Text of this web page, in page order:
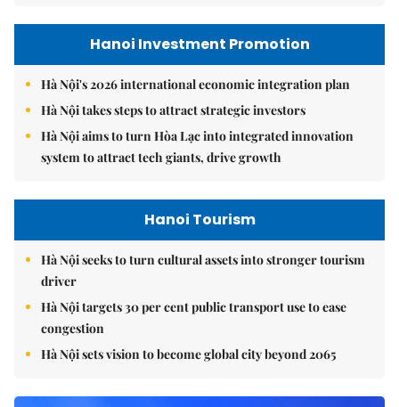
Hanoi Investment Promotion
Hà Nội's 2026 international economic integration plan
Hà Nội takes steps to attract strategic investors
Hà Nội aims to turn Hòa Lạc into integrated innovation
system to attract tech giants, drive growth
Hanoi Tourism
Hà Nội seeks to turn cultural assets into stronger tourism
driver
Hà Nội targets 30 per cent public transport use to ease
congestion
Hà Nội sets vision to become global city beyond 2065